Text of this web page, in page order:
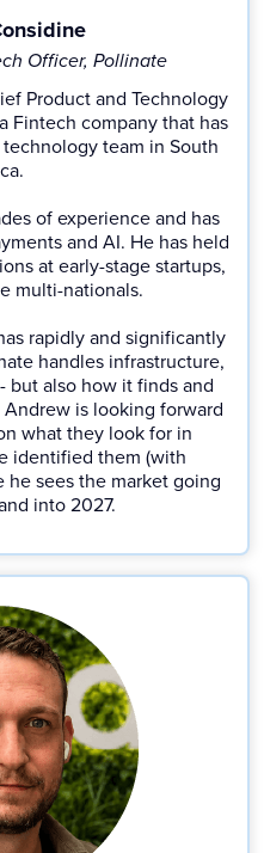
Officer, Pollinate
Product and Technology
Fintech company that has
team in South
of experience and has
and AI. He has held
at early-stage startups,
multi-nationals.
rapidly and significantly
handles infrastructure,
but also how it finds and
is looking forward
what they look for in
identified them (with
he sees the market going
into 2027.